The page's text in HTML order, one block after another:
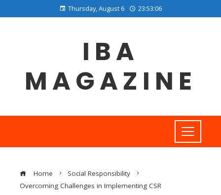
Thursday, August 6 23:53:06
IBA
MAGAZINE
Home
Social Responsibility
Overcoming Challenges in Implementing CSR